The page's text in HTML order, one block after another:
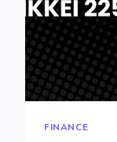
FINANCE